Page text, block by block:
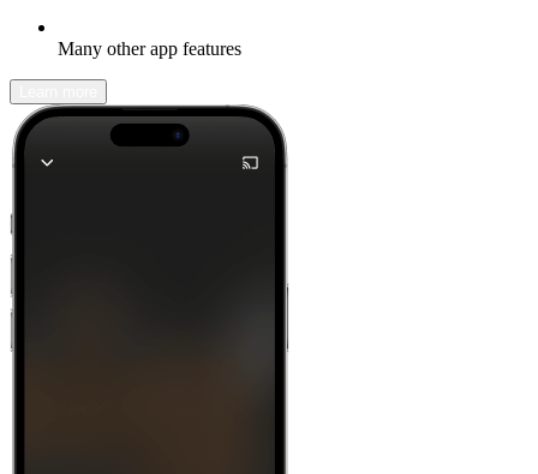
Many other app features